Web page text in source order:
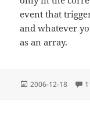
event that
and whatever
as an array.
Posted
2006-12-18